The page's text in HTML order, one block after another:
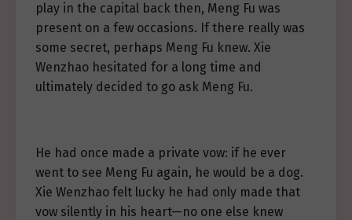
play in the capital back then, Meng Fu was
present on a few occasions. If there really was
some secret, perhaps Meng Fu knew. Xie
Wenzhao hesitated for a long time and
ultimately decided to go ask Meng Fu.
He had once made a private vow: if he ever
went to see Meng Fu again, he would be a dog.
Xie Wenzhao felt lucky he had only made that
vow silently in his heart—no one else knew